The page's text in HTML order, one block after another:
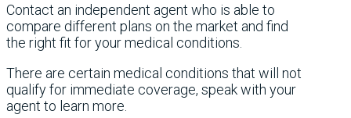
Contact an independent agent who is able to
compare different plans on the market and find
the right fit for your medical conditions.
There are certain medical conditions that will not
qualify for immediate coverage, speak with your
agent to learn more.